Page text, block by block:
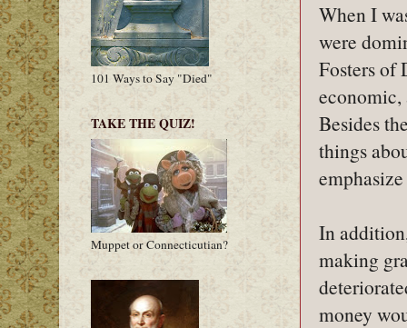
When I
were
Fosters of
Besides
things
In
making
money
101 Ways to Say "Died"
TAKE THE QUIZ!
Muppet or Connecticutian?